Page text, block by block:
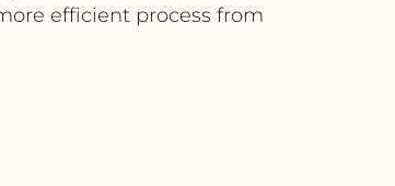
efficient process from